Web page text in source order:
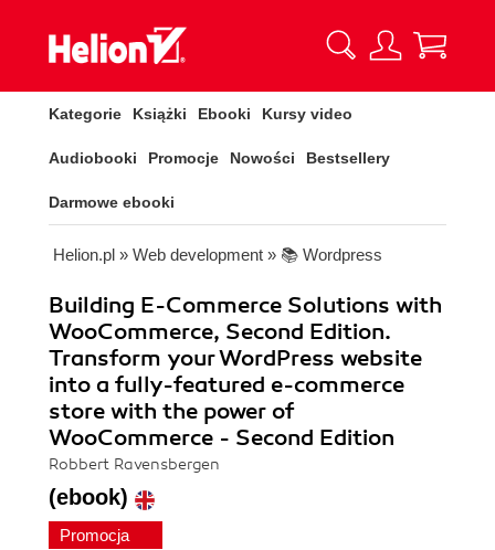
Kategorie Książki Ebooki Kursy video
Audiobooki Promocje Nowości Bestsellery
Darmowe ebooki
Helion.pl » Web development » 📚 Wordpress
Building E-Commerce Solutions with
WooCommerce, Second Edition.
Transform your WordPress website
into a fully-featured e-commerce
store with the power of
WooCommerce - Second Edition
Robbert Ravensbergen
(ebook)
Promocja